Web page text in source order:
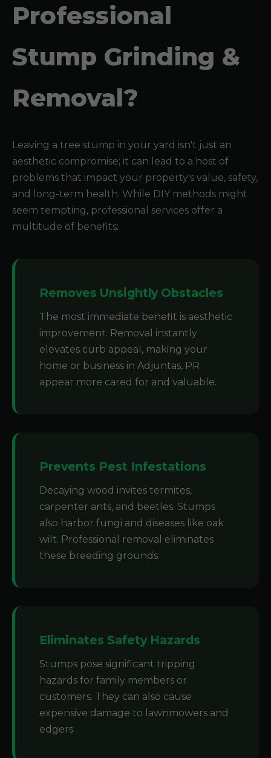
Professional
Stump Grinding &
Removal?
Leaving a tree stump in your yard isn't just an
aesthetic compromise; it can lead to a host of
problems that impact your property's value, safety,
and long-term health. While DIY methods might
seem tempting, professional services offer a
multitude of benefits:
Removes Unsightly Obstacles
The most immediate benefit is aesthetic
improvement. Removal instantly
elevates curb appeal, making your
home or business in Adjuntas, PR
appear more cared for and valuable.
Prevents Pest Infestations
Decaying wood invites termites,
carpenter ants, and beetles. Stumps
also harbor fungi and diseases like oak
wilt. Professional removal eliminates
these breeding grounds.
Eliminates Safety Hazards
Stumps pose significant tripping
hazards for family members or
customers. They can also cause
expensive damage to lawnmowers and
edgers.